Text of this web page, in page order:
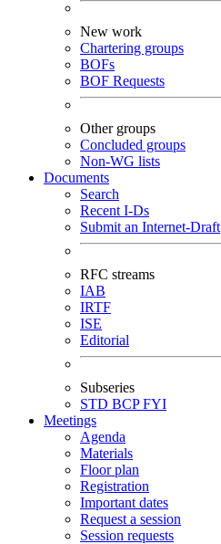
New work
Chartering groups
BOFs
BOF Requests
Other groups
Concluded groups
Non-WG lists
Documents
Search
Recent I-Ds
Submit an Internet-Draft
RFC streams
IAB
IRTF
ISE
Editorial
Subseries
STD BCPFYI
Meetings
Agenda
Materials
Floor plan
Registration
Important dates
Request a session
Session requests